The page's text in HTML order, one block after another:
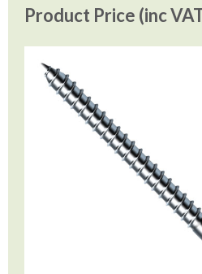
Product Price (inc